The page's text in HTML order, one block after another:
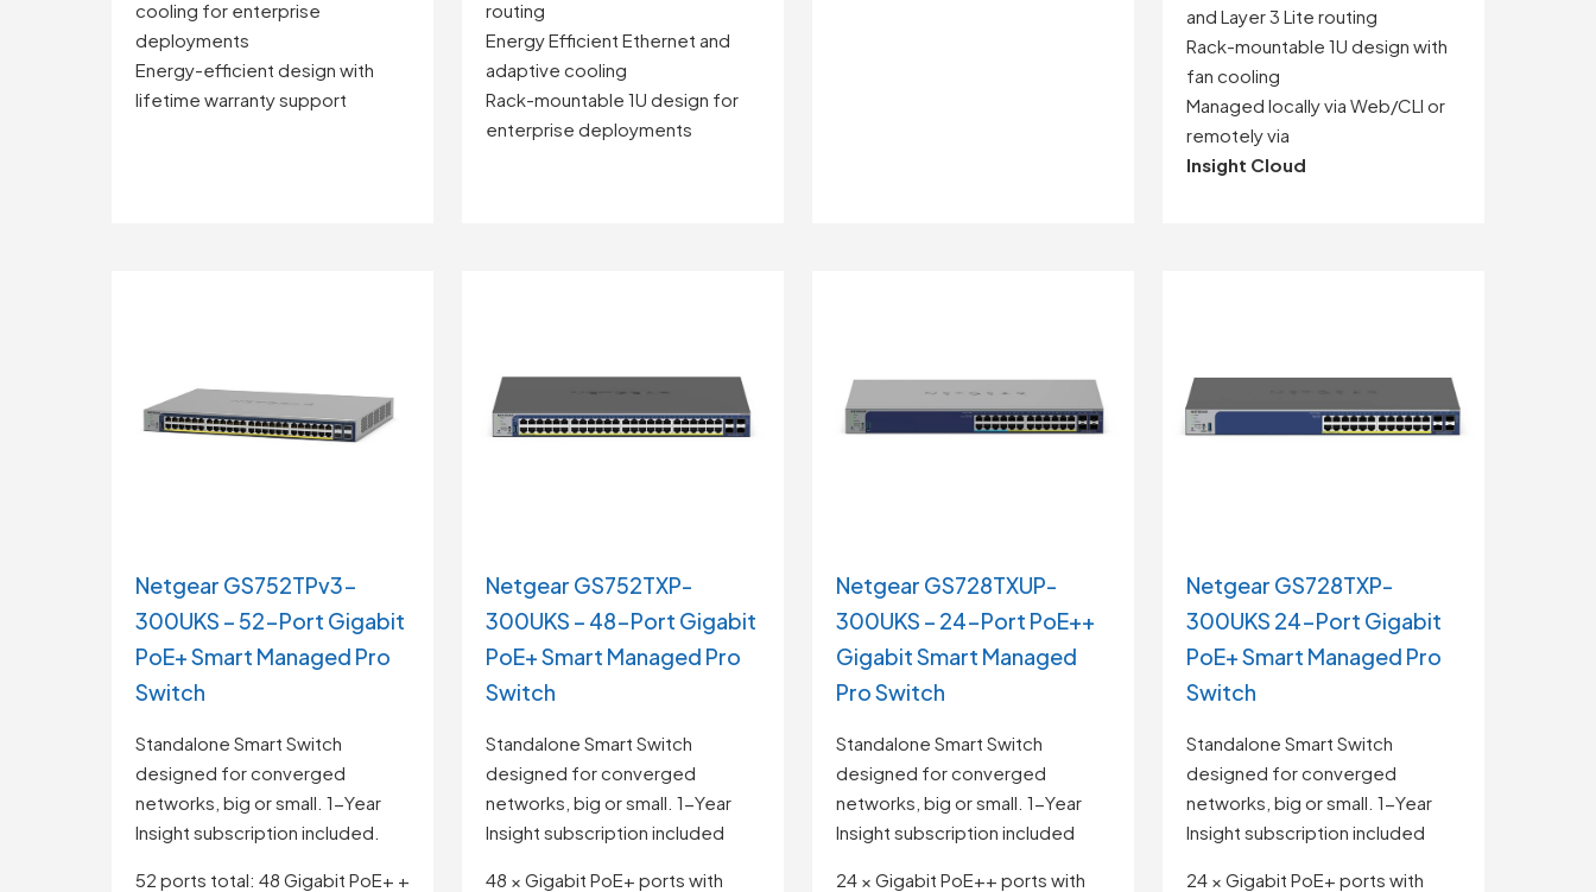
cooling for enterprise
deployments
Energy-efficient design with
lifetime warranty support
routing
Energy Efficient Ethernet and
adaptive cooling
Rack-mountable 1U design for
enterprise deployments
and Layer 3 Lite routing
Rack-mountable 1U design with
fan cooling
Managed locally via Web/CLI or
remotely via
Insight Cloud
Netgear GS752TPv3-
300UKS – 52-Port Gigabit
PoE+ Smart Managed Pro
Switch
Standalone Smart Switch
designed for converged
networks, big or small. 1-Year
Insight subscription included.
52 ports total: 48 Gigabit PoE+ +
Netgear GS752TXP-
300UKS – 48-Port Gigabit
PoE+ Smart Managed Pro
Switch
Standalone Smart Switch
designed for converged
networks, big or small. 1-Year
Insight subscription included
48 × Gigabit PoE+ ports with
Netgear GS728TXUP-
300UKS – 24-Port PoE++
Gigabit Smart Managed
Pro Switch
Standalone Smart Switch
designed for converged
networks, big or small. 1-Year
Insight subscription included
24 × Gigabit PoE++ ports with
Netgear GS728TXP-
300UKS 24-Port Gigabit
PoE+ Smart Managed Pro
Switch
Standalone Smart Switch
designed for converged
networks, big or small. 1-Year
Insight subscription included
24 × Gigabit PoE+ ports with